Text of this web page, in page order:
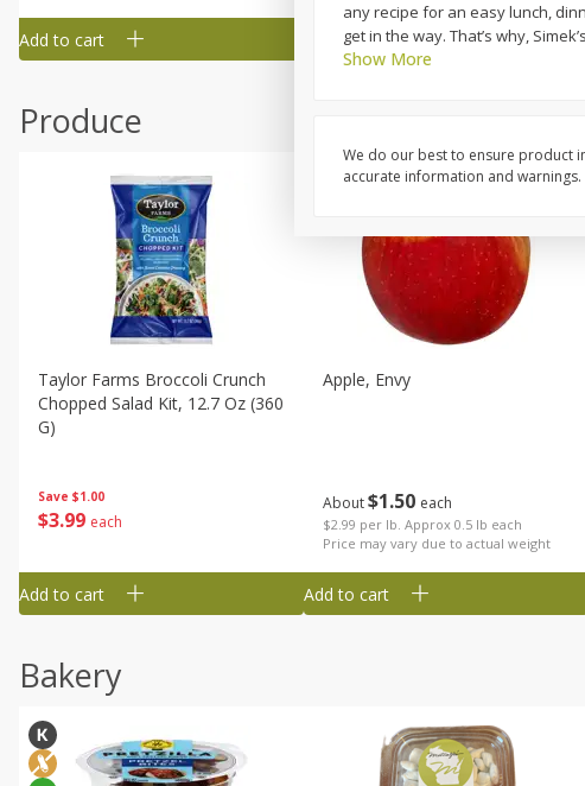
Add to cart Add to cart
Produce
Save $1.00
$3 99 each
Taylor Farms Broccoli Crunch
Chopped Salad Kit, 12.7 Oz (360
G)
Add to cart
About$1 50 each
$2.99 per lb. Approx 0.5 lb each
Price may vary due to actual weight
Apple, Envy
Add to cart
Bakery
any recipe for an easy lunch,
get in the way. That’s why,
Show More
We do our best to ensure product
accurate information and